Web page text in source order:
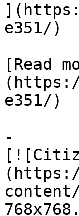
e351/)
[Read
e351/)
-